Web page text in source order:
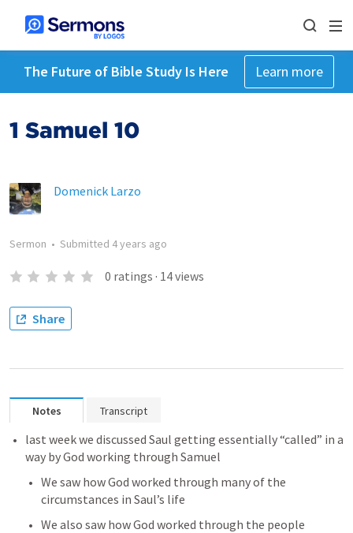
The Future of Bible Study Is Here Learn more
1 Samuel 10
Domenick Larzo
Sermon • Submitted 4 years ago
0 ratings · 14views
Share
Notes Transcript
last week we discussed Saul getting essentially “called” in a
way by God working through Samuel
We saw how God worked through many of the
circumstances in Saul’s life
We also saw how God worked through the people